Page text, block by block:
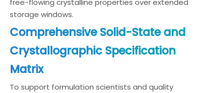
free-flowing crystalline properties over extended
storage windows.
Comprehensive Solid-State and
Crystallographic Specification
Matrix
To support formulation scientists and quality